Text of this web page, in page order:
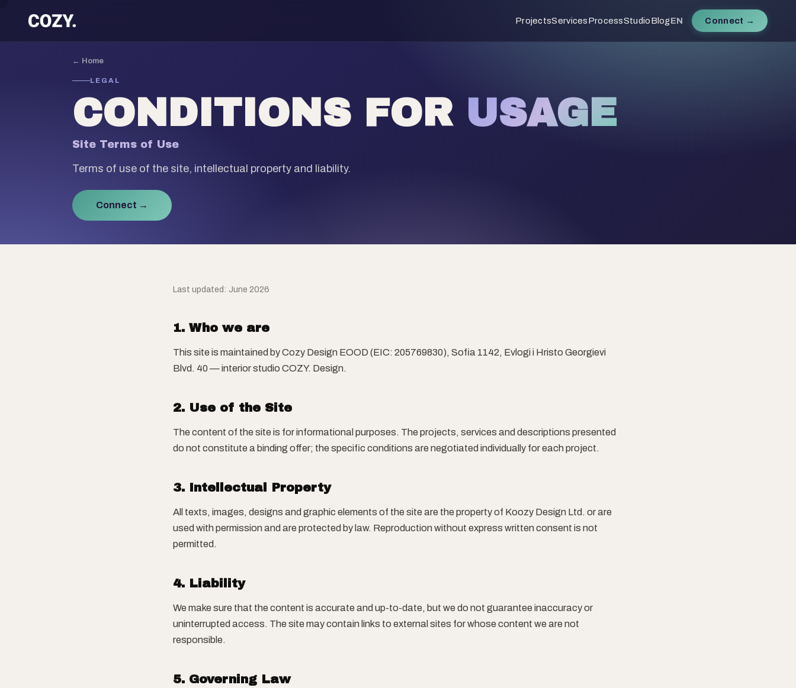
ProjectsServicesProcessStudioBlogEN Connect →
← Home
LEGAL
CONDITIONS FOR USAGE
Site Terms of Use
Terms of use of the site, intellectual property and liability.
Connect →
Last updated: June 2026
1. Who we are
This site is maintained by Cozy Design EOOD (EIC: 205769830), Sofia 1142, Evlogi i Hristo Georgievi
Blvd. 40 — interior studio COZY. Design.
2. Use of the Site
The content of the site is for informational purposes. The projects, services and descriptions presented
do not constitute a binding offer; the specific conditions are negotiated individually for each project.
3. Intellectual Property
All texts, images, designs and graphic elements of the site are the property of Koozy Design Ltd. or are
used with permission and are protected by law. Reproduction without express written consent is not
permitted.
4. Liability
We make sure that the content is accurate and up-to-date, but we do not guarantee inaccuracy or
uninterrupted access. The site may contain links to external sites for whose content we are not
responsible.
5. Governing Law